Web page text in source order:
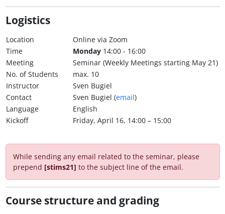
Logistics
Location
Online via Zoom
Time
Monday14:00 - 16:00
Meeting
Seminar (Weekly Meetings starting May 21)
No. of Students
max. 10
Instructor
Sven Bugiel
Contact
Sven Bugiel (email)
Language
English
Kickoff
Friday, April 16, 14:00 – 15:00
While sending any email related to the seminar, please
prepend [stims21] to the subject line of the email.
Course structure and grading